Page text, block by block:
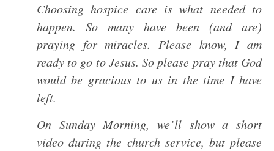
Choosing hospice care is what needed to
happen. So many have been (and are)
praying for miracles. Please know, I am
ready to go to Jesus. So please pray that God
would be gracious to us in the time I have
left.
On Sunday Morning, we’ll show a short
video during the church service, but please